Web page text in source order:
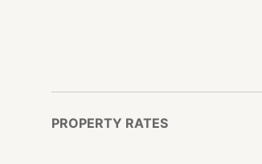
PROPERTY RATES